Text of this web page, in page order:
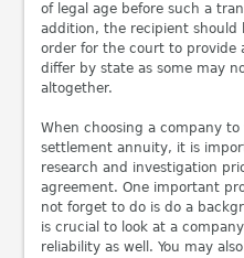
of legal age before such a
addition, the recipient should
order for the court to provide
differ by state as some may
altogether.
When choosing a company
settlement annuity, it is
research and investigation
agreement. One important
not forget to do is do a
is crucial to look at a
reliability as well. You may